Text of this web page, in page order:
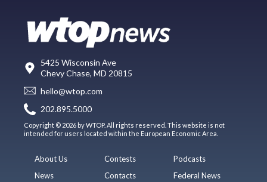
5425 Wisconsin Ave
Chevy Chase, MD 20815
hello@wtop.com
202.895.5000
Copyright © 2026 by WTOP. All rights reserved. This website is not
intended for users located within the European Economic Area.
About Us
News
Contests
Contacts
Podcasts
Federal News